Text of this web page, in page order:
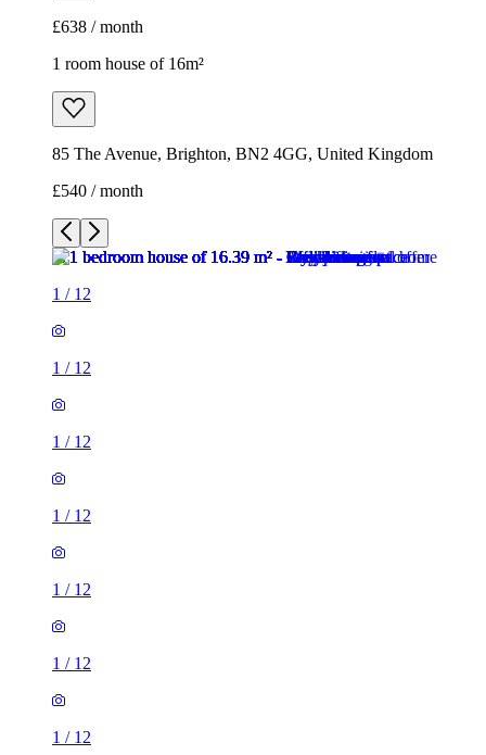
£638 / month
1 room house of 16m²
85 The Avenue, Brighton, BN2 4GG, United Kingdom
£540 / month
1 / 12
1 / 12
1 / 12
1 / 12
1 / 12
1 / 12
1 / 12